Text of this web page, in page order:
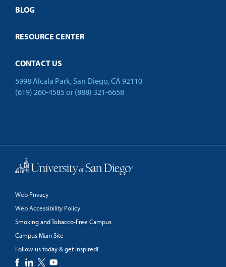
Open Campus
BLOG
RESOURCE CENTER
CONTACT US
5998 Alcala Park, San Diego, CA 92110
(619) 260-4585 or (888) 321-6658
Web Privacy
Web Accessibility Policy
Smoking and Tobacco-Free Campus
Campus Main Site
Follow us today & get inspired!
Back to Top